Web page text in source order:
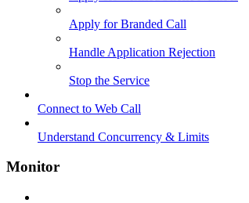
Apply for Branded Call
Handle Application Rejection
Stop the Service
Connect to Web Call
Understand Concurrency & Limits
Monitor